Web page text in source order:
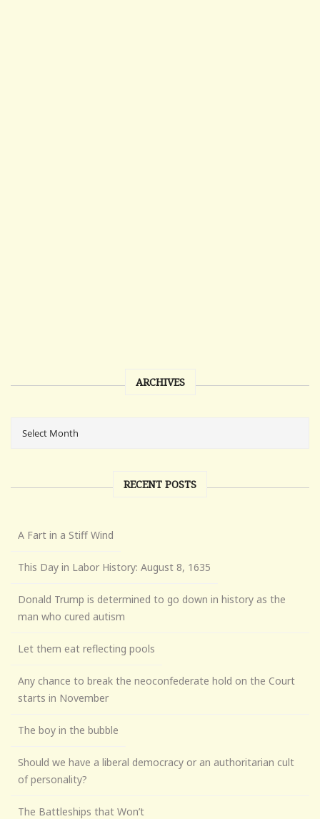
ARCHIVES
RECENT POSTS
A Fart in a Stiff Wind
This Day in Labor History: August 8, 1635
Donald Trump is determined to go down in history as the
man who cured autism
Let them eat reflecting pools
Any chance to break the neoconfederate hold on the Court
starts in November
The boy in the bubble
Should we have a liberal democracy or an authoritarian cult
of personality?
The Battleships that Won’t